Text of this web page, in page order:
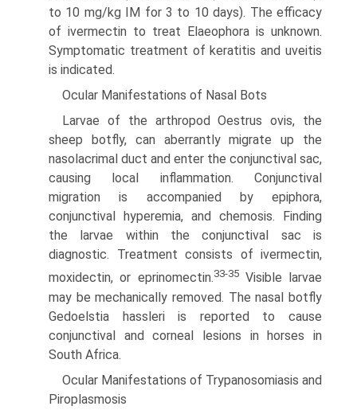
to 10 mg/kg IM for 3 to 10 days). The efficacy
of ivermectin to treat Elaeophora is unknown.
Symptomatic treatment of keratitis and uveitis
is indicated.
Ocular Manifestations of Nasal Bots
Larvae of the arthropod Oestrus ovis, the
sheep botfly, can aberrantly migrate up the
nasolacrimal duct and enter the conjunctival sac,
causing local inflammation. Conjunctival
migration is accompanied by epiphora,
conjunctival hyperemia, and chemosis. Finding
the larvae within the conjunctival sac is
diagnostic. Treatment consists of ivermectin,
moxidectin, or eprinomectin.33-35Visible larvae
may be mechanically removed. The nasal botfly
Gedoelstia hassleri is reported to cause
conjunctival and corneal lesions in horses in
South Africa.
Ocular Manifestations of Trypanosomiasis and
Piroplasmosis